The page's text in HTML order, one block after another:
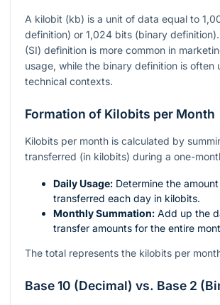
A kilobit (kb) is a unit of data equal to
definition) or 1,024 bits (binary
(SI) definition is more common in
usage, while the binary definition is often
technical contexts.
Formation of Kilobits per Month
Kilobits per month is calculated by
transferred (in kilobits) during a one-
Daily Usage: Determine the
transferred each day in kilobits.
Monthly Summation: Add up the
transfer amounts for the entire
The total represents the kilobits per
Base 10 (Decimal) vs. Base 2